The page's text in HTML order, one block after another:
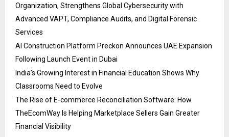
Organization, Strengthens Global Cybersecurity with
Advanced VAPT, Compliance Audits, and Digital Forensic
Services
AI Construction Platform Preckon Announces UAE Expansion
Following Launch Event in Dubai
India’s Growing Interest in Financial Education Shows Why
Classrooms Need to Evolve
The Rise of E-commerce Reconciliation Software: How
TheEcomWay Is Helping Marketplace Sellers Gain Greater
Financial Visibility